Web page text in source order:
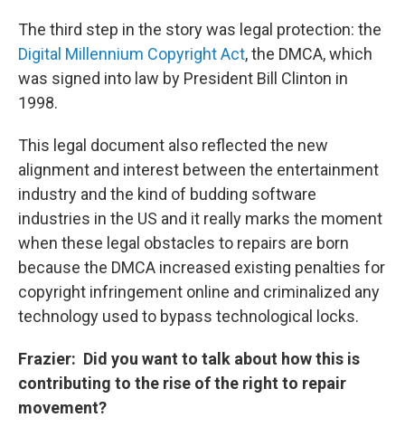
The third step in the story was legal protection: the
Digital Millennium Copyright Act, the DMCA, which
was signed into law by President Bill Clinton in
1998.
This legal document also reflected the new
alignment and interest between the entertainment
industry and the kind of budding software
industries in the US and it really marks the moment
when these legal obstacles to repairs are born
because the DMCA increased existing penalties for
copyright infringement online and criminalized any
technology used to bypass technological locks.
Frazier: Did you want to talk about how this is
contributing to the rise of the right to repair
movement?